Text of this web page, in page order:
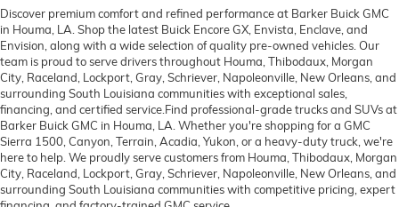
Discover premium comfort and refined performance at Barker Buick GMC
in Houma, LA. Shop the latest Buick Encore GX, Envista, Enclave, and
Envision, along with a wide selection of quality pre-owned vehicles. Our
team is proud to serve drivers throughout Houma, Thibodaux, Morgan
City, Raceland, Lockport, Gray, Schriever, Napoleonville, New Orleans, and
surrounding South Louisiana communities with exceptional sales,
financing, and certified service.Find professional-grade trucks and SUVs at
Barker Buick GMC in Houma, LA. Whether you're shopping for a GMC
Sierra 1500, Canyon, Terrain, Acadia, Yukon, or a heavy-duty truck, we're
here to help. We proudly serve customers from Houma, Thibodaux, Morgan
City, Raceland, Lockport, Gray, Schriever, Napoleonville, New Orleans, and
surrounding South Louisiana communities with competitive pricing, expert